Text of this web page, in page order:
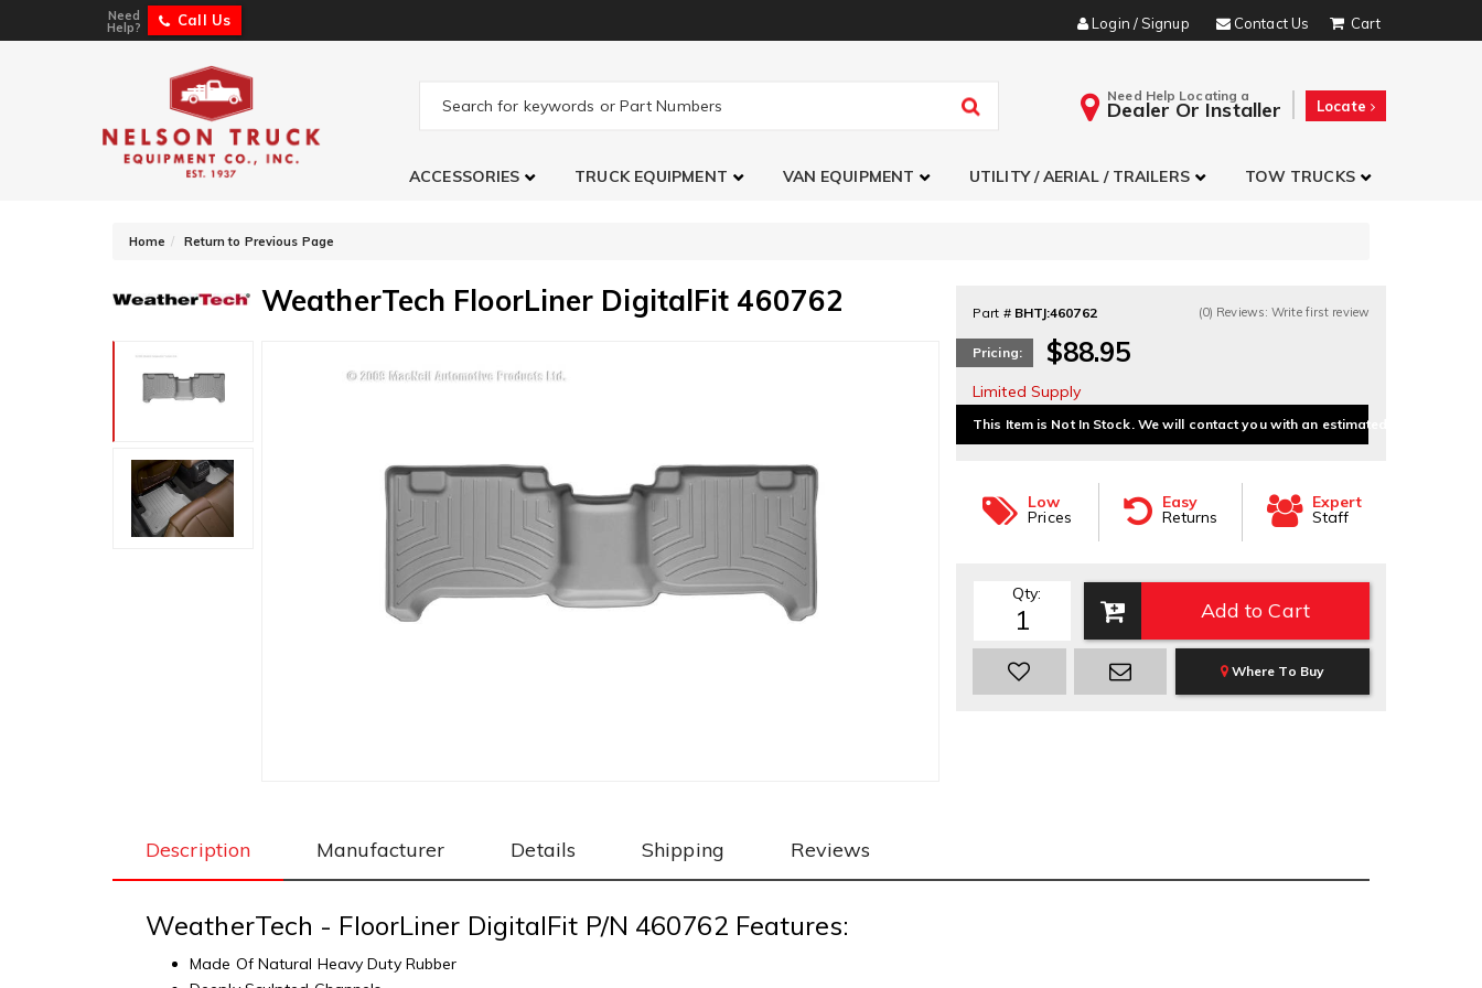
Need
Help? Call Us Login / Signup Contact Us
Need Help Locating a
Dealer Or Installer Locate
ACCESSORIES TRUCK EQUIPMENT VAN EQUIPMENT UTILITY / AERIAL / TRAILERS TOW TRUCKS
Home Return to Previous Page
WeatherTech FloorLiner DigitalFit 460762 Part # BHTJ:460762 (0) Reviews: Write first review
Pricing: $88.95
Limited Supply
This Item is Not In Stock. We will contact you with an estimated delivery date.
Low
Prices
Easy
Returns
Expert
Staff
Qty:
Add to Cart
Where To Buy
Description Manufacturer Details Shipping Reviews
WeatherTech - FloorLiner DigitalFit P/N 460762 Features:
Made Of Natural Heavy Duty Rubber